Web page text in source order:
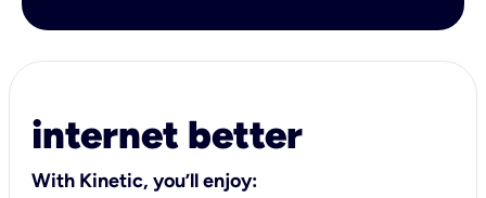
internet better
With Kinetic, you’ll enjoy: